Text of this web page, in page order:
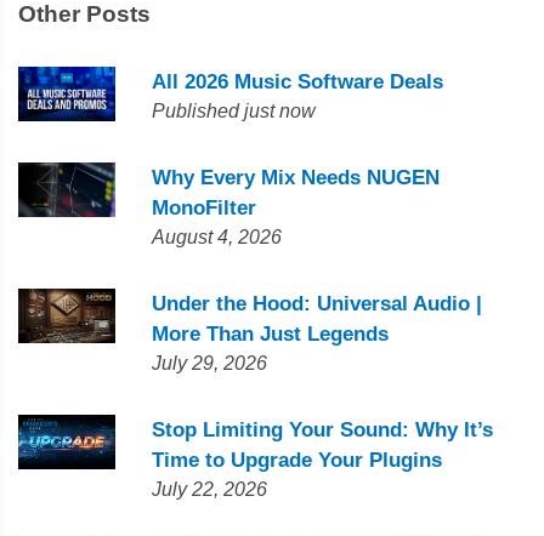
Other Posts
All 2026 Music Software Deals
Published just now
Why Every Mix Needs NUGEN
MonoFilter
August 4, 2026
Under the Hood: Universal Audio |
More Than Just Legends
July 29, 2026
Stop Limiting Your Sound: Why It’s
Time to Upgrade Your Plugins
July 22, 2026